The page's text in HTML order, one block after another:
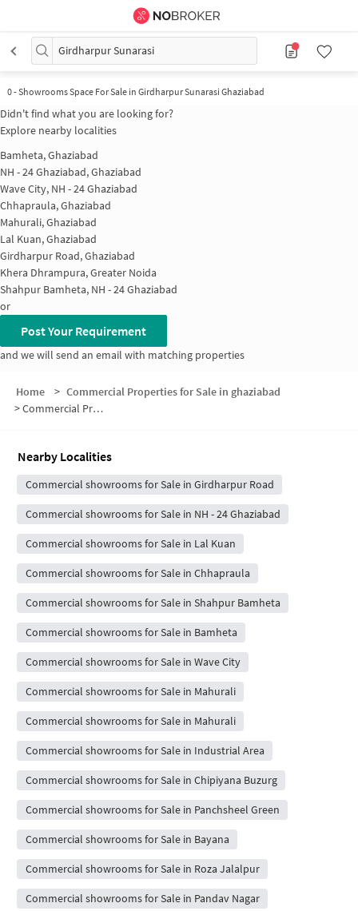
Girdharpur Sunarasi
0-Showrooms Space For Sale in Girdharpur Sunarasi Ghaziabad
Didn't find what you are looking for?
Explore nearby localities
Bamheta, Ghaziabad
NH - 24 Ghaziabad, Ghaziabad
Wave City, NH - 24 Ghaziabad
Chhapraula, Ghaziabad
Mahurali, Ghaziabad
Lal Kuan, Ghaziabad
Girdharpur Road, Ghaziabad
Khera Dhrampura, Greater Noida
Shahpur Bamheta, NH - 24 Ghaziabad
or
Post Your Requirement
and we will send an email with matching properties
Home > Commercial Properties for Sale in ghaziabad
>Commercial Properties for Sale in Girdharpur Sunarasi
Nearby Localities
Commercial showrooms for Sale in Girdharpur Road
Commercial showrooms for Sale in NH - 24 Ghaziabad
Commercial showrooms for Sale in Lal Kuan
Commercial showrooms for Sale in Chhapraula
Commercial showrooms for Sale in Shahpur Bamheta
Commercial showrooms for Sale in Bamheta
Commercial showrooms for Sale in Wave City
Commercial showrooms for Sale in Mahurali
Commercial showrooms for Sale in Mahurali
Commercial showrooms for Sale in Industrial Area
Commercial showrooms for Sale in Chipiyana Buzurg
Commercial showrooms for Sale in Panchsheel Green
Commercial showrooms for Sale in Bayana
Commercial showrooms for Sale in Roza Jalalpur
Commercial showrooms for Sale in Pandav Nagar